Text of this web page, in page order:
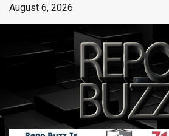
August 6, 2026